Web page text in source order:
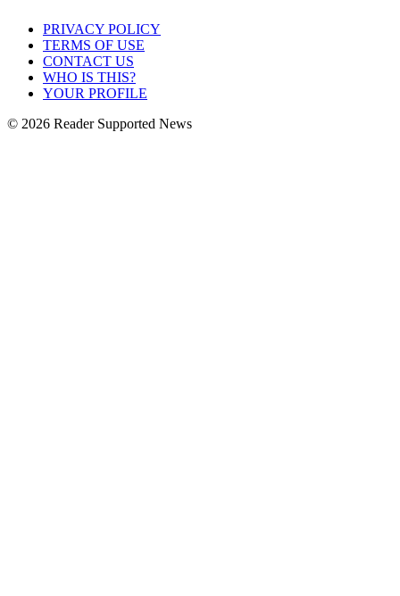
PRIVACY POLICY
TERMS OF USE
CONTACT US
WHO IS THIS?
YOUR PROFILE
© 2026 Reader Supported News